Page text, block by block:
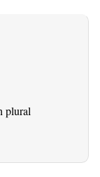
plural